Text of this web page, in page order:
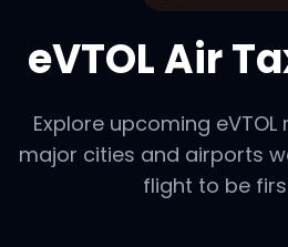
eVTOL Air
Explore upcoming
major cities and airports
flight to be